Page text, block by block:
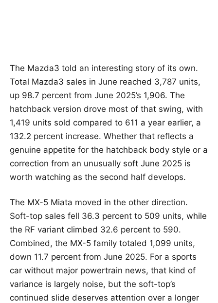
The Mazda3 told an interesting story of its own.
Total Mazda3 sales in June reached 3,787 units,
up 98.7 percent from June 2025’s 1,906. The
hatchback version drove most of that swing, with
1,419 units sold compared to 611 a year earlier, a
132.2 percent increase. Whether that reflects a
genuine appetite for the hatchback body style or a
correction from an unusually soft June 2025 is
worth watching as the second half develops.
The MX-5 Miata moved in the other direction.
Soft-top sales fell 36.3 percent to 509 units, while
the RF variant climbed 32.6 percent to 590.
Combined, the MX-5 family totaled 1,099 units,
down 11.7 percent from June 2025. For a sports
car without major powertrain news, that kind of
variance is largely noise, but the soft-top’s
continued slide deserves attention over a longer